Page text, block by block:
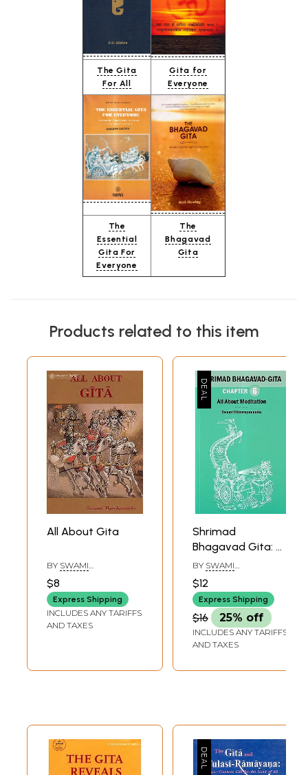
The Gita
For All
Gita for
Everyone
The
Essential
Gita For
Everyone
The
Bhagavad
Gita
Products related to this item
All About Gita
BY SWAMI
$8
Express Shipping
INCLUDES ANY TARIFFS
AND TAXES
Shrimad
Bhagavad Gita: All
About Meditation
(Chapter 6)
BY SWAMI
SARASWATI
$12
Express Shipping
$16 25% off
INCLUDES ANY TARIFFS
AND TAXES